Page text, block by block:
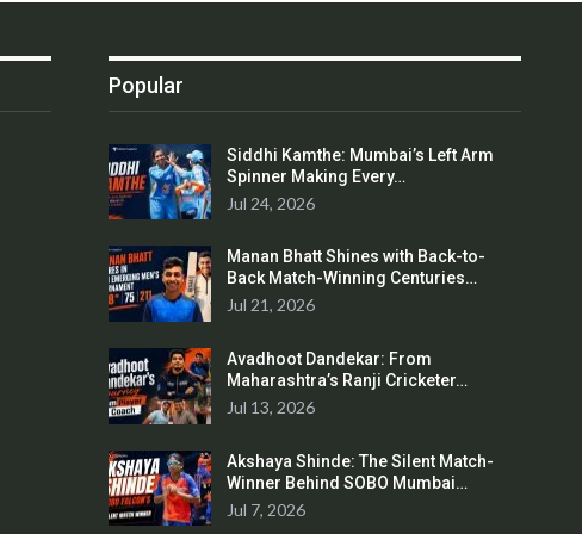
Popular
Siddhi Kamthe: Mumbai’s Left Arm
Spinner Making Every…
Jul 24, 2026
Manan Bhatt Shines with Back-to-
Back Match-Winning Centuries…
Jul 21, 2026
Avadhoot Dandekar: From
Maharashtra’s Ranji Cricketer…
Jul 13, 2026
Akshaya Shinde: The Silent Match-
Winner Behind SOBO Mumbai…
Jul 7, 2026